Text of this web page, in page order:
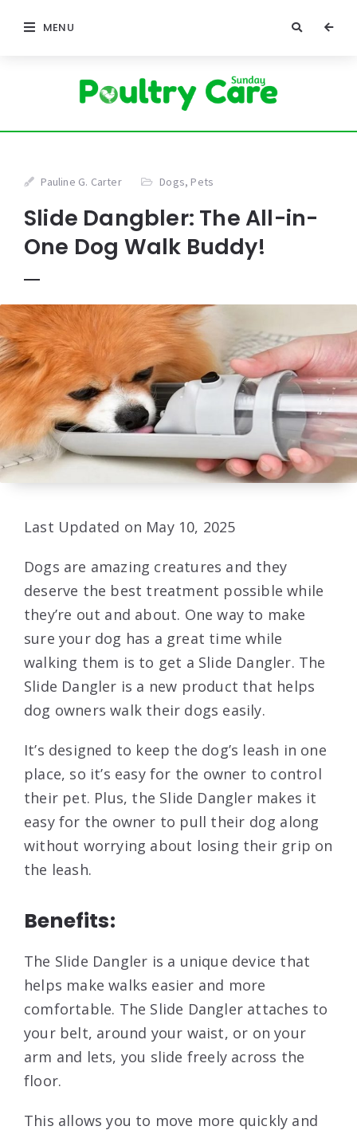
MENU
Pauline G. Carter Dogs, Pets
Slide Dangbler: The All-in-
One Dog Walk Buddy!
Last Updated on May 10, 2025
Dogs are amazing creatures and they
deserve the best treatment possible while
they’re out and about. One way to make
sure your dog has a great time while
walking them is to get a Slide Dangler. The
Slide Dangler is a new product that helps
dog owners walk their dogs easily.
It’s designed to keep the dog’s leash in one
place, so it’s easy for the owner to control
their pet. Plus, the Slide Dangler makes it
easy for the owner to pull their dog along
without worrying about losing their grip on
the leash.
Benefits:
The Slide Dangler is a unique device that
helps make walks easier and more
comfortable. The Slide Dangler attaches to
your belt, around your waist, or on your
arm and lets, you slide freely across the
floor.
This allows you to move more quickly and